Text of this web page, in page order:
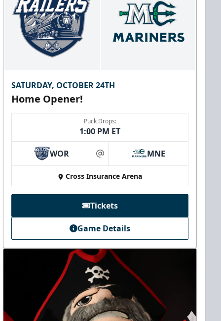
SATURDAY, OCTOBER 24TH
Home Opener!
Puck Drops:
1:00 PM ET
WOR at MNE
Cross Insurance Arena
Tickets
Game Details